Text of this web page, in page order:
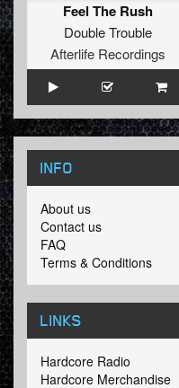
Feel The Rush
Double Trouble
Afterlife Recordings
INFO
About us
Contact us
FAQ
Terms & Conditions
LINKS
Hardcore Radio
Hardcore Merchandise